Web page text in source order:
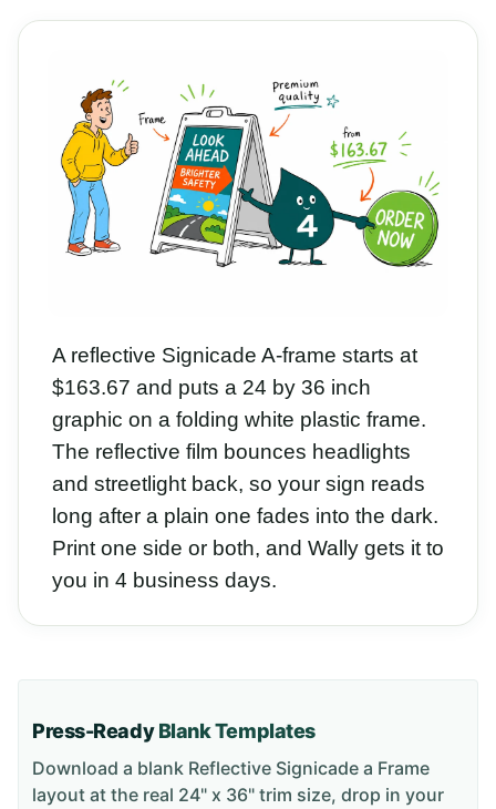
A reflective Signicade A-frame starts at
$163.67 and puts a 24 by 36 inch
graphic on a folding white plastic frame.
The reflective film bounces headlights
and streetlight back, so your sign reads
long after a plain one fades into the dark.
Print one side or both, and Wally gets it to
you in 4 business days.
Press-ReadyBlank Templates
Download a blank Reflective Signicade a Frame
layout at the real 24" x 36" trim size, drop in your